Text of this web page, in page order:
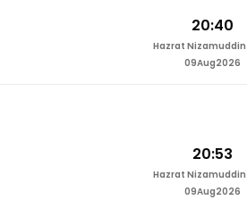
20:40
Hazrat
09Aug2026
20:53
Hazrat
09Aug2026